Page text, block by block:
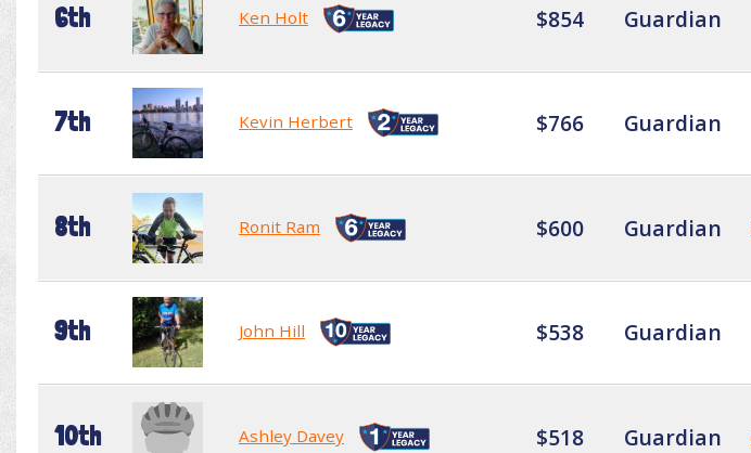
6th Ken Holt $854 Guardian
7th Kevin Herbert $766 Guardian
8th Ronit Ram $600 Guardian
9th John Hill $538 Guardian
10th Ashley Davey $518 Guardian